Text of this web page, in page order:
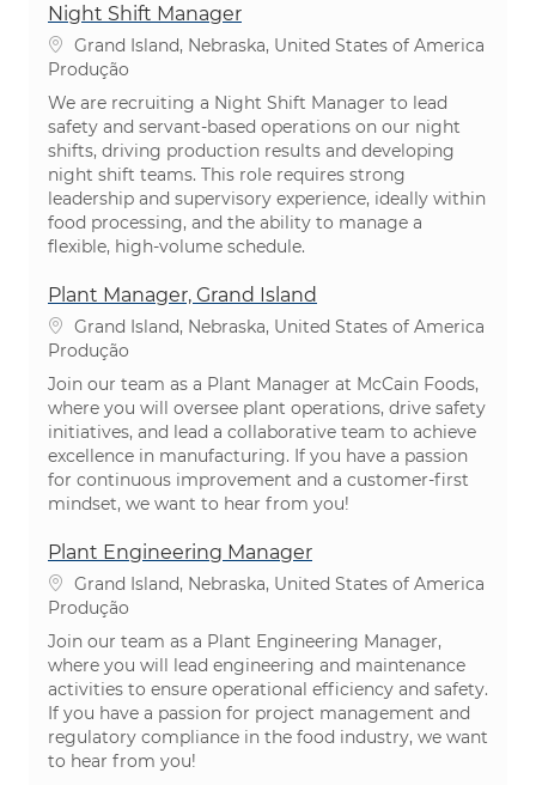
Night Shift Manager
Localização
Grand Island, Nebraska, United States of America
Categoria
Produção
We are recruiting a Night Shift Manager to lead
safety and servant-based operations on our night
shifts, driving production results and developing
night shift teams. This role requires strong
leadership and supervisory experience, ideally within
food processing, and the ability to manage a
flexible, high-volume schedule.
Plant Manager, Grand Island
Localização
Grand Island, Nebraska, United States of America
Categoria
Produção
Join our team as a Plant Manager at McCain Foods,
where you will oversee plant operations, drive safety
initiatives, and lead a collaborative team to achieve
excellence in manufacturing. If you have a passion
for continuous improvement and a customer-first
mindset, we want to hear from you!
Plant Engineering Manager
Localização
Grand Island, Nebraska, United States of America
Categoria
Produção
Join our team as a Plant Engineering Manager,
where you will lead engineering and maintenance
activities to ensure operational efficiency and safety.
If you have a passion for project management and
regulatory compliance in the food industry, we want
to hear from you!